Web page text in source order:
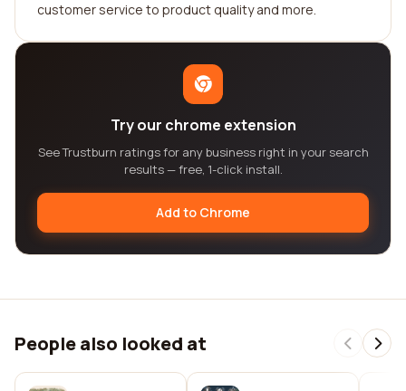
customer service to product quality and more.
Try our chrome extension
See Trustburn ratings for any business right in your search
results — free, 1-click install.
Add to Chrome
People also looked at